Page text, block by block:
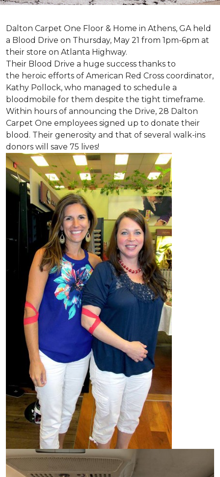
Dalton Carpet One Floor & Home in Athens, GA held
a Blood Drive on Thursday, May 21 from 1pm-6pm at
their store on Atlanta Highway.
Their Blood Drive a huge success thanks to
the heroic efforts of American Red Cross coordinator,
Kathy Pollock, who managed to schedule a
bloodmobile for them despite the tight timeframe.
Within hours of announcing the Drive, 28 Dalton
Carpet One employees signed up to donate their
blood. Their generosity and that of several walk-ins
donors will save 75 lives!